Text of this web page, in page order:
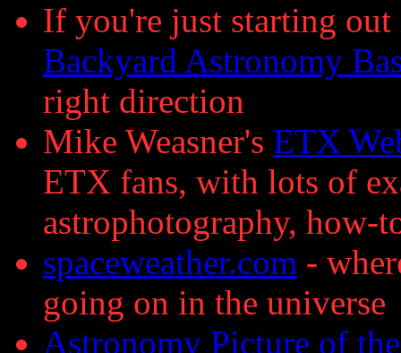
If you're just starting
Backyard Astronomy
right direction
Mike Weasner's ETX
ETX fans, with lots of
astrophotography, how-
spaceweather.com -
going on in the universe
Astronomy Picture of